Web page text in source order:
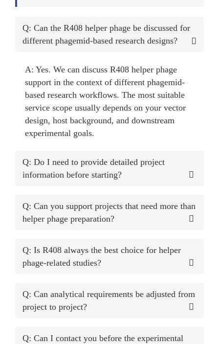
Q: Can the R408 helper phage be discussed for
different phagemid-based research designs?
A: Yes. We can discuss R408 helper phage
support in the context of different phagemid-
based research workflows. The most suitable
service scope usually depends on your vector
design, host background, and downstream
experimental goals.
Q: Do I need to provide detailed project
information before starting?
Q: Can you support projects that need more than
helper phage preparation?
Q: Is R408 always the best choice for helper
phage-related studies?
Q: Can analytical requirements be adjusted from
project to project?
Q: Can I contact you before the experimental